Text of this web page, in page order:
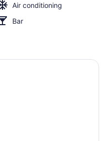
Air conditioning
Bar